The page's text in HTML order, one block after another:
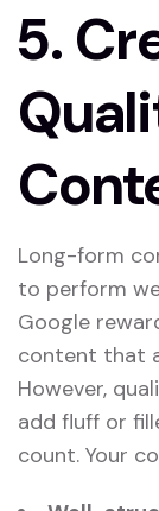
5.
Long-form
to perform
Google
content that
However,
add fluff or
count. Your